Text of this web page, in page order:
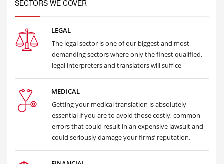
SECTORS WE COVER
LEGAL
The legal sector is one of our biggest and most
demanding sectors where only the finest qualified,
legal interpreters and translators will suffice
MEDICAL
Getting your medical translation is absolutely
essential if you are to avoid those costly, common
errors that could result in an expensive lawsuit and
could seriously damage your firms’ reputation.